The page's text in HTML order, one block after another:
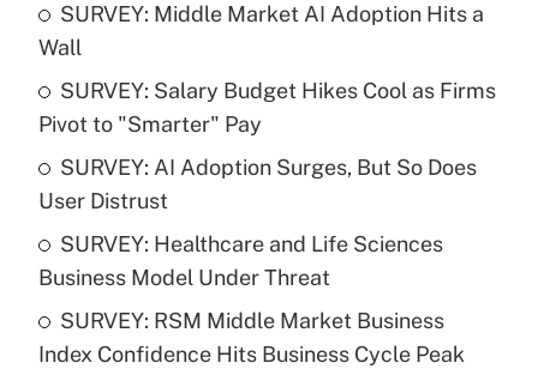
SURVEY: Middle Market AI Adoption Hits a
Wall
SURVEY: Salary Budget Hikes Cool as Firms
Pivot to "Smarter" Pay
SURVEY: AI Adoption Surges, But So Does
User Distrust
SURVEY: Healthcare and Life Sciences
Business Model Under Threat
SURVEY: RSM Middle Market Business
Index Confidence Hits Business Cycle Peak